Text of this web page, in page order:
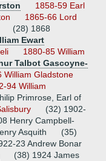
1858-59 Earl
1865-66 Lord
(28) 1868
Ewart
1880-85 William
Talbot Gascoyne-
William Gladstone
94 William
Primrose, Earl of
(32) 1902-
Henry Campbell-
Asquith (35)
23 Andrew Bonar
(38) 1924 James